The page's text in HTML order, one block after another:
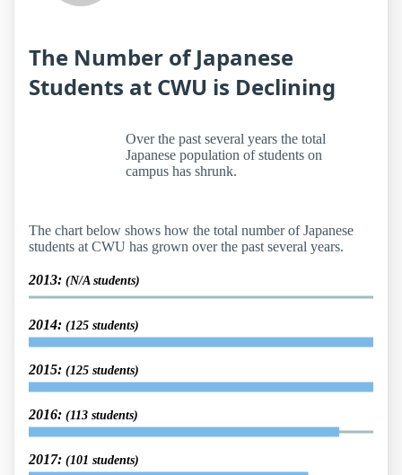
The Number of Japanese
Students at CWU is Declining
Over the past several years the total
Japanese population of students on
campus has shrunk.
The chart below shows how the total number of Japanese
students at CWU has grown over the past several years.
2013: (N/A students)
2014: (125 students)
2015: (125 students)
2016: (113 students)
2017: (101 students)